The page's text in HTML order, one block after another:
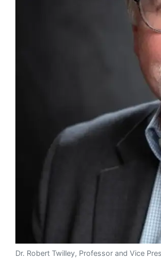
Dr. Robert Twilley, Professor and Vice